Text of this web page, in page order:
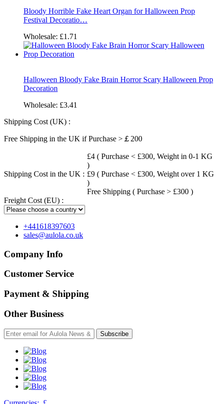
Bloody Horrible Fake Heart Organ for Halloween Prop
Festival Decoratio…
Wholesale: £1.71
Halloween Bloody Fake Brain Horror Scary Halloween Prop
Decoration
Wholesale: £3.41
Shipping Cost (UK) :
Free Shipping in the UK if Purchase >￡200
Shipping Cost in the UK :
£4 ( Purchase < £300, Weight in 0-1 KG
)
£9 ( Purchase < £300, Weight over 1 KG
)
Free Shipping ( Purchase > £300 )
Freight Cost (EU) :
+441618397603
sales@aulola.co.uk
Company Info
Customer Service
Payment & Shipping
Other Business
Subscribe